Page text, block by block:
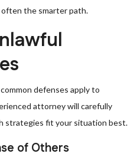
the smarter path.
defenses apply to
attorney will carefully
strategies fit your situation best.
of Others